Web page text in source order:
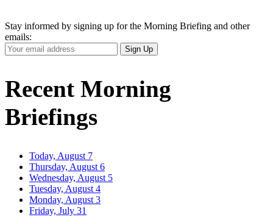
Stay informed by signing up for the Morning Briefing and other
emails:
Your
Email
Sign Up
Recent Morning
Briefings
Today, August 7
Thursday, August 6
Wednesday, August 5
Tuesday, August 4
Monday, August 3
Friday, July 31